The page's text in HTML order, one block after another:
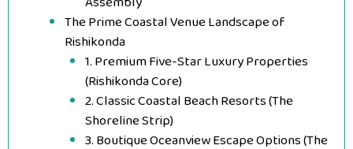
The Prime Coastal Venue Landscape of
Rishikonda
1. Premium Five-Star Luxury Properties
(Rishikonda Core)
2. Classic Coastal Beach Resorts (The
Shoreline Strip)
3. Boutique Oceanview Escape Options (The